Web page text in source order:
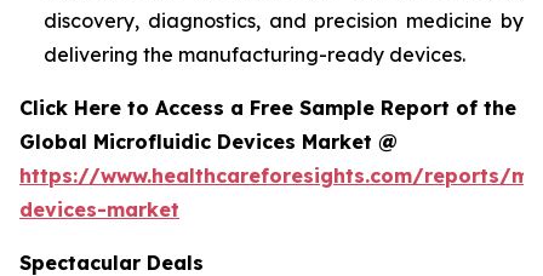
discovery, diagnostics, and precision medicine by
delivering the manufacturing-ready devices.
Click Here to Access a Free Sample Report of the
Global Microfluidic Devices Market @
https://www.healthcareforesights.com/reports/
devices-market
Spectacular Deals